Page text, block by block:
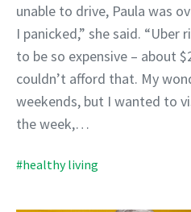
unable to drive, Paula was
I panicked,” she said.
to be so expensive – about
couldn’t afford that. My
weekends, but I wanted to
the week,…
#healthy living